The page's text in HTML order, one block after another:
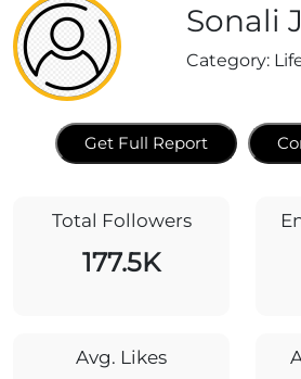
Sonali
Category:
Get Full Report
Total Followers
177.5K
Avg. Likes